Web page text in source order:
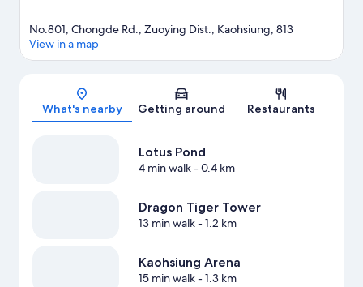
Map
No.801, Chongde Rd., Zuoying Dist., Kaohsiung, 813
View in a map
What's nearby Getting around Restaurants
Lotus Pond
4 min walk- 0.4 km
Dragon Tiger Tower
13 min walk- 1.2 km
Kaohsiung Arena
15 min walk- 1.3 km